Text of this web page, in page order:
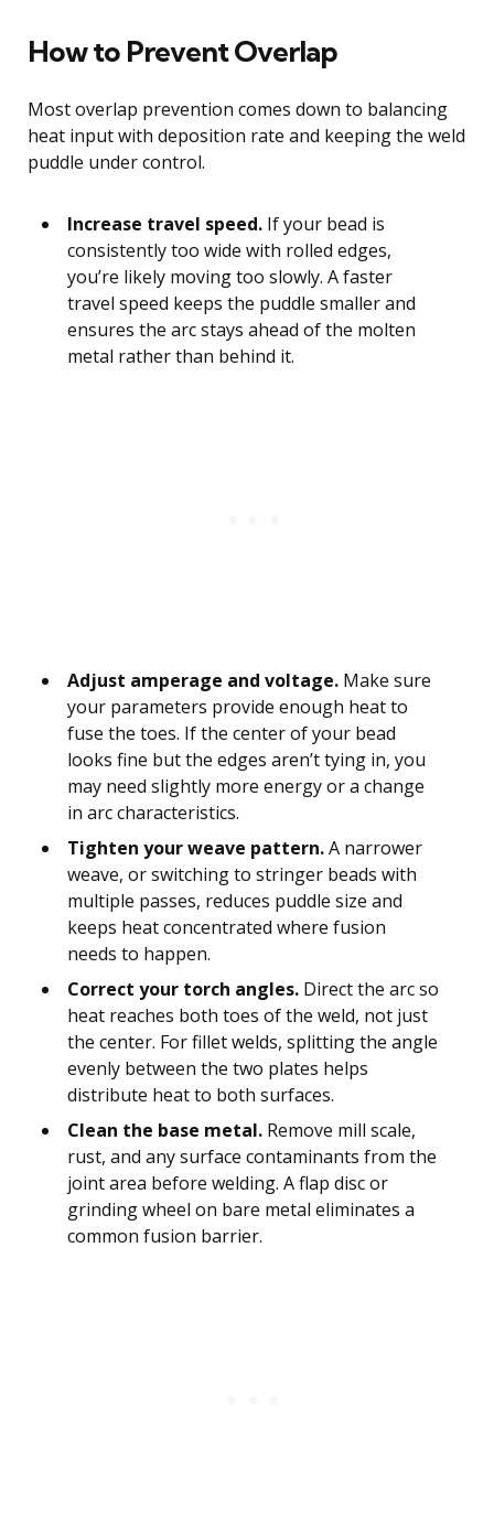
How to Prevent Overlap
Most overlap prevention comes down to balancing
heat input with deposition rate and keeping the weld
puddle under control.
Increase travel speed. If your bead is
consistently too wide with rolled edges,
you’re likely moving too slowly. A faster
travel speed keeps the puddle smaller and
ensures the arc stays ahead of the molten
metal rather than behind it.
Adjust amperage and voltage. Make sure
your parameters provide enough heat to
fuse the toes. If the center of your bead
looks fine but the edges aren’t tying in, you
may need slightly more energy or a change
in arc characteristics.
Tighten your weave pattern.A narrower
weave, or switching to stringer beads with
multiple passes, reduces puddle size and
keeps heat concentrated where fusion
needs to happen.
Correct your torch angles. Direct the arc so
heat reaches both toes of the weld, not just
the center. For fillet welds, splitting the angle
evenly between the two plates helps
distribute heat to both surfaces.
Clean the base metal. Remove mill scale,
rust, and any surface contaminants from the
joint area before welding. A flap disc or
grinding wheel on bare metal eliminates a
common fusion barrier.